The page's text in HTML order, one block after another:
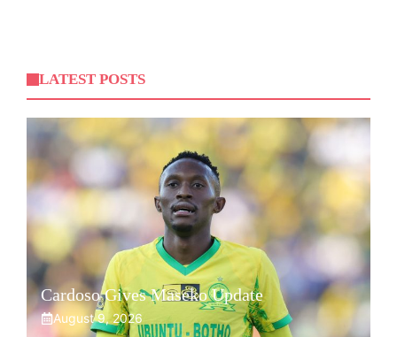
LATEST POSTS
Cardoso Gives Maseko Update
August 9, 2026